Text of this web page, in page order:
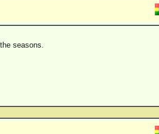
seasons.